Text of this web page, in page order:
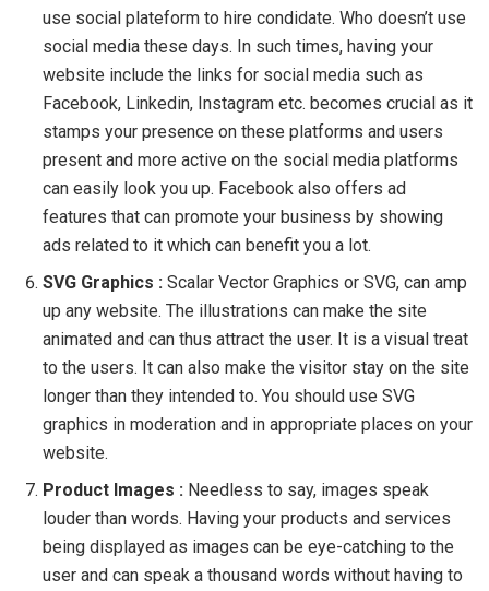
use social plateform to hire condidate. Who doesn’t use
social media these days. In such times, having your
website include the links for social media such as
Facebook, Linkedin, Instagram etc. becomes crucial as it
stamps your presence on these platforms and users
present and more active on the social media platforms
can easily look you up. Facebook also offers ad
features that can promote your business by showing
ads related to it which can benefit you a lot.
SVG Graphics : Scalar Vector Graphics or SVG, can amp
up any website. The illustrations can make the site
animated and can thus attract the user. It is a visual treat
to the users. It can also make the visitor stay on the site
longer than they intended to. You should use SVG
graphics in moderation and in appropriate places on your
website.
Product Images : Needless to say, images speak
louder than words. Having your products and services
being displayed as images can be eye-catching to the
user and can speak a thousand words without having to